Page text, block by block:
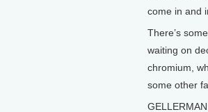
come in and
There’s
waiting on
chromium,
some other